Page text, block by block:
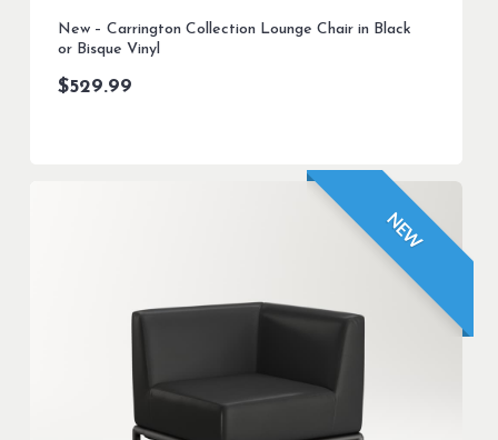
New – Carrington Collection Lounge Chair in Black
or Bisque Vinyl
$529.99
NEW